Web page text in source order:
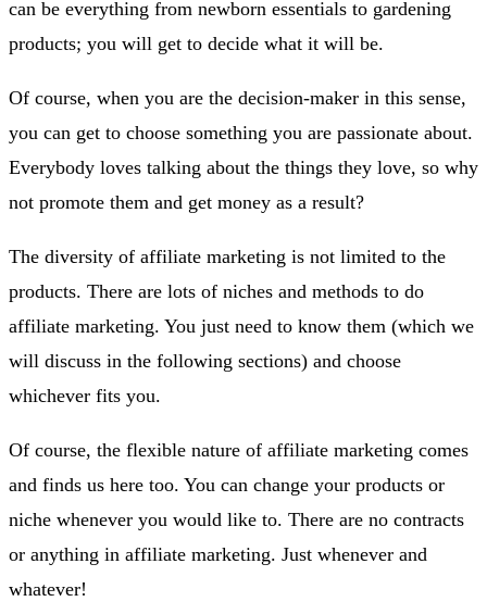
can be everything from newborn essentials to gardening
products; you will get to decide what it will be.
Of course, when you are the decision-maker in this sense,
you can get to choose something you are passionate about.
Everybody loves talking about the things they love, so why
not promote them and get money as a result?
The diversity of affiliate marketing is not limited to the
products. There are lots of niches and methods to do
affiliate marketing. You just need to know them (which we
will discuss in the following sections) and choose
whichever fits you.
Of course, the flexible nature of affiliate marketing comes
and finds us here too. You can change your products or
niche whenever you would like to. There are no contracts
or anything in affiliate marketing. Just whenever and
whatever!